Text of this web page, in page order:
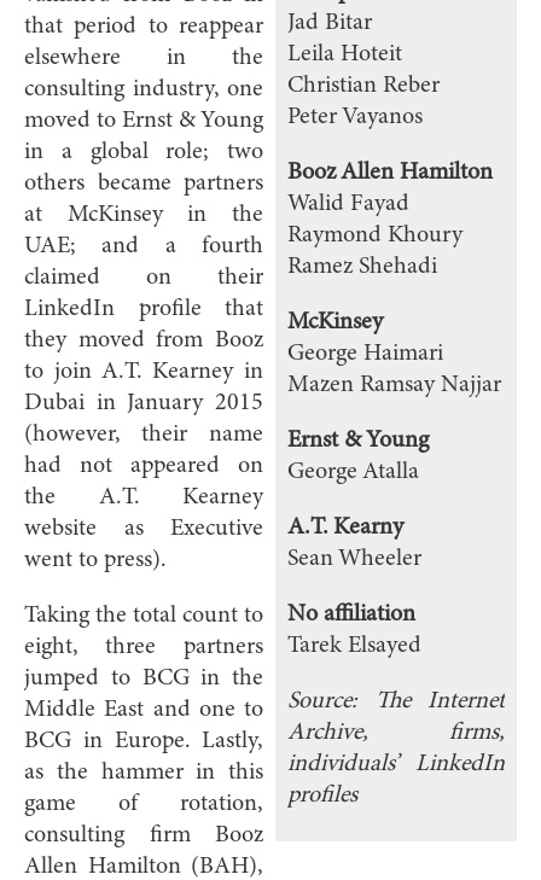
Jad Bitar
Leila Hoteit
Christian Reber
Peter Vayanos
Booz Allen Hamilton
Walid Fayad
Raymond Khoury
Ramez Shehadi
McKinsey
George Haimari
Mazen Ramsay Najjar
Ernst & Young
George Atalla
A.T. Kearny
Sean Wheeler
No affiliation
Tarek Elsayed
Source: The Internet
Archive, firms,
individuals’ LinkedIn
profiles
that period to reappear
elsewhere in the
consulting industry, one
moved to Ernst & Young
in a global role; two
others became partners
at McKinsey in the
UAE; and a fourth
claimed on their
LinkedIn profile that
they moved from Booz
to join A.T. Kearney in
Dubai in January 2015
(however, their name
had not appeared on
the A.T. Kearney
website as Executive
went to press).
Taking the total count to
eight, three partners
jumped to BCG in the
Middle East and one to
BCG in Europe. Lastly,
as the hammer in this
game of rotation,
consulting firm Booz
Allen Hamilton (BAH),